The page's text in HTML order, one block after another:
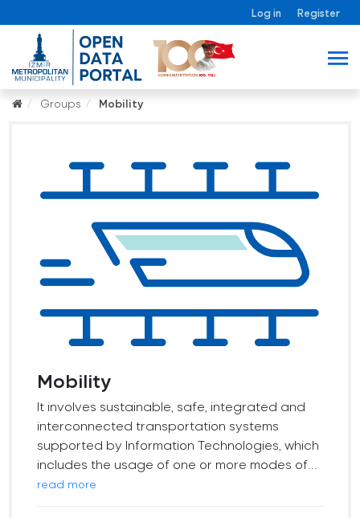
Log in Register
Groups Mobility
Mobility
It involves sustainable, safe, integrated and
interconnected transportation systems
supported by Information Technologies, which
includes the usage of one or more modes of...
read more